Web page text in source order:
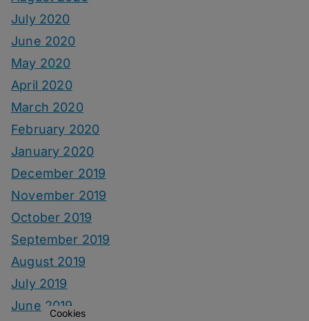
July 2020
June 2020
May 2020
April 2020
March 2020
February 2020
January 2020
December 2019
November 2019
October 2019
September 2019
August 2019
July 2019
June 2019
Cookies